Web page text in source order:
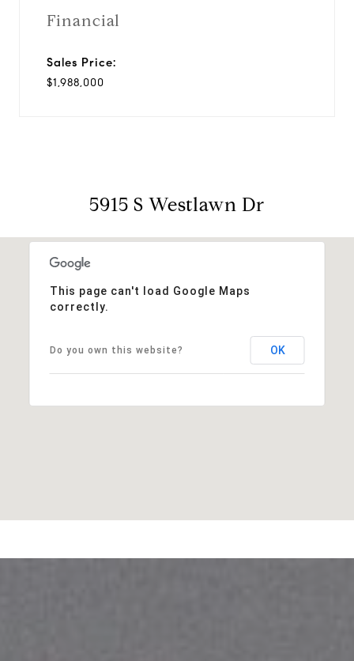
Financial
Sales Price:
$1,988,000
5915 S Westlawn Dr
This page can't load Google Maps
correctly.
Do you own this website? OK